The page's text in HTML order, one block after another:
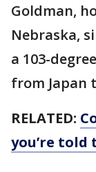
Goldman,
Nebraska,
a 103-
from Japan
RELATED:
you’re